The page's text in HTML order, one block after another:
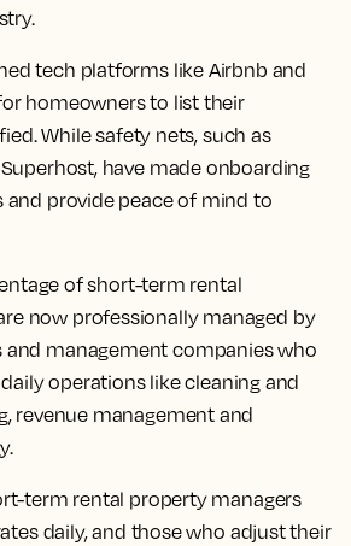
tech platforms like Airbnb and
homeowners to list their
While safety nets, such as
have made onboarding
provide peace of mind to
of short-term rental
now professionally managed by
and management companies who
operations like cleaning and
revenue management and
term rental property managers
daily, and those who adjust their